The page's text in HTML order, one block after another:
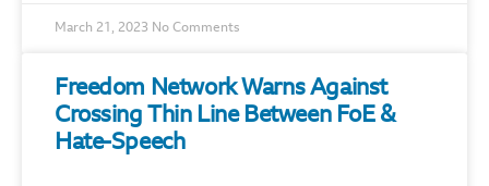
March 21, 2023 No Comments
Freedom Network Warns Against
Crossing Thin Line Between FoE &
Hate-Speech